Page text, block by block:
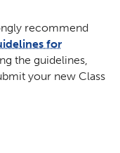
recommend
for
the guidelines,
your new Class